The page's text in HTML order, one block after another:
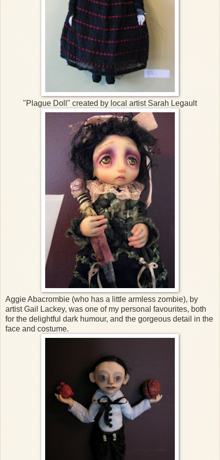
"Plague Doll" created by local artist Sarah Legault
Aggie Abacrombie (who has a little armless zombie), by
artist Gail Lackey, was one of my personal favourites, both
for the delightful dark humour, and the gorgeous detail in the
face and costume.